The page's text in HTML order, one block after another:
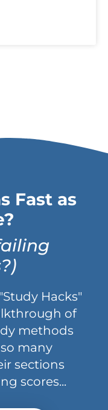
Fast as
Hacks"
of
methods
many
sections
scores...